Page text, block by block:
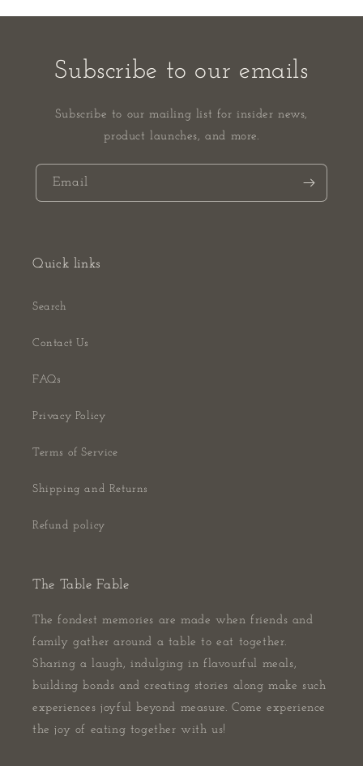
Subscribe to our emails
Subscribe to our mailing list for insider news,
product launches, and more.
Email
Quick links
Search
Contact Us
FAQs
Privacy Policy
Terms of Service
Shipping and Returns
Refund policy
The Table Fable
The fondest memories are made when friends and
family gather around a table to eat together.
Sharing a laugh, indulging in flavourful meals,
building bonds and creating stories along make such
experiences joyful beyond measure. Come experience
the joy of eating together with us!